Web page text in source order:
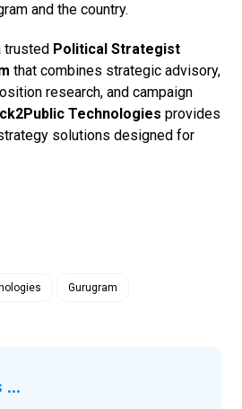
and the country.
trusted Political Strategist
that combines strategic advisory,
research, and campaign
Technologies provides
solutions designed for
Gurugram
...